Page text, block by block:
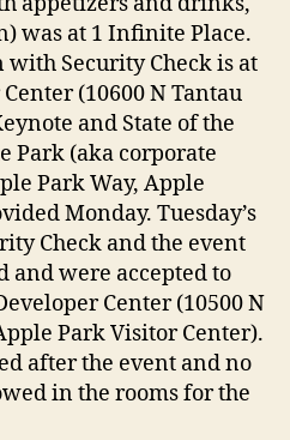
was at 1 Infinite Place.
with Security Check is at
(10600 N Tantau
and State of the
Park (aka corporate
Park Way, Apple
Monday. Tuesday’s
Check and the event
and were accepted to
Center (10500 N
Park Visitor Center).
after the event and no
in the rooms for the